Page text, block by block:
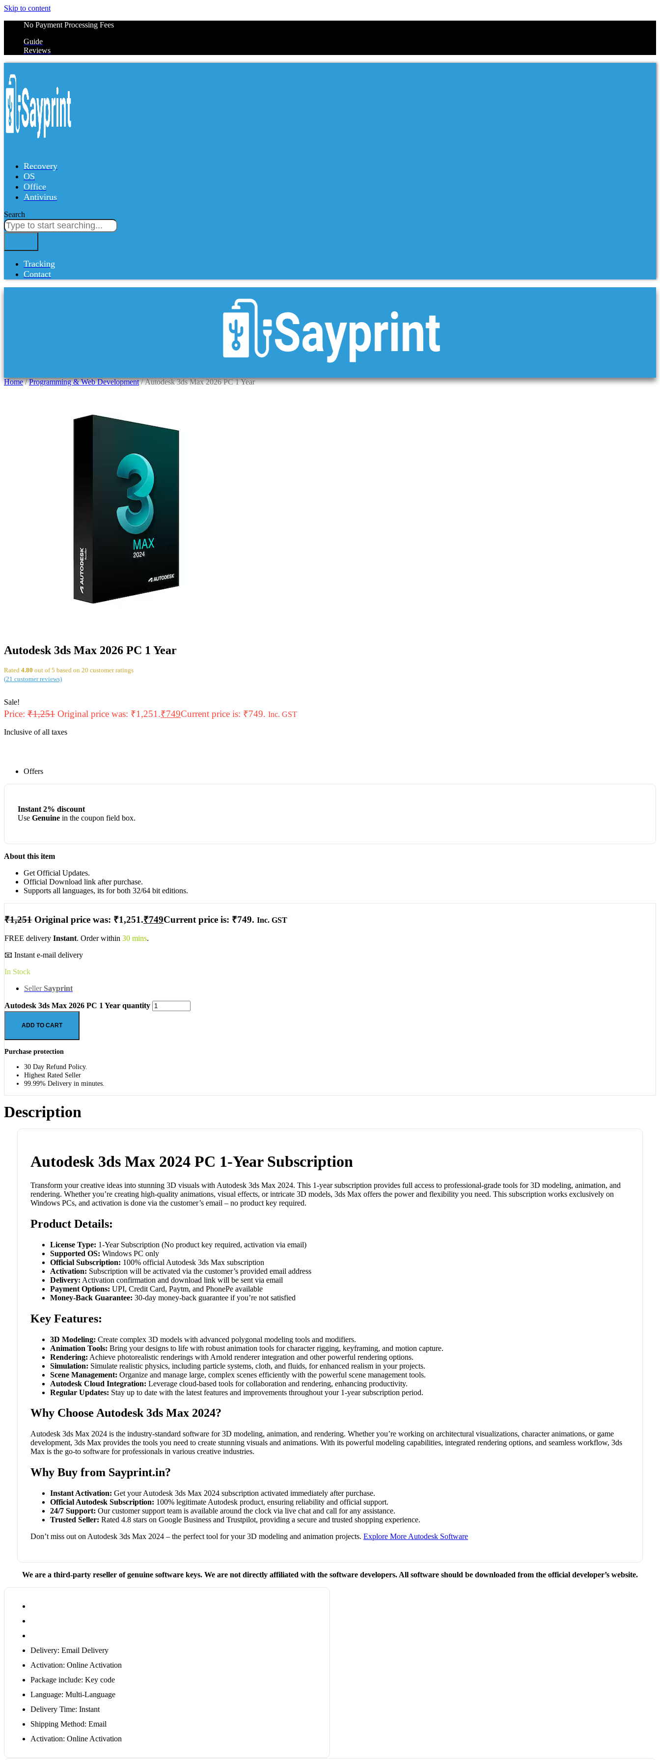
Skip to content
No Payment Processing Fees
Guide
Reviews
Recovery
OS
Office
Antivirus
Search
Tracking
Contact
Home/Programming & Web Development/ Autodesk 3ds Max 2026 PC 1 Year
Autodesk 3ds Max 2026 PC 1 Year
Rated 4.80 out of 5 based on 20 customer ratings
(21 customer reviews)
Sale!
Price: ₹1,251 Original price was: ₹1,251.₹749Current price is: ₹749. Inc. GST
Inclusive of all taxes
Offers
Instant 2% discount
Use Genuinein the coupon field box.
About this item
Get Official Updates.
Official Download link after purchase.
Supports all languages, its for both 32/64 bit editions.
₹1,251 Original price was: ₹1,251.₹749Current price is: ₹749. Inc. GST
FREE delivery Instant. Order within 30 mins.
📧 Instant e-mail delivery
In Stock
Seller Sayprint
Autodesk 3ds Max 2026 PC 1 Year quantity
ADD TO CART
Purchase protection
30 Day Refund Policy.
Highest Rated Seller
99.99% Delivery in minutes.
Description
Autodesk 3ds Max 2024 PC 1-Year Subscription
Transform your creative ideas into stunning 3D visuals with Autodesk 3ds Max 2024. This 1-year subscription provides full access to professional-grade tools for 3D modeling, animation, and
rendering. Whether you’re creating high-quality animations, visual effects, or intricate 3D models, 3ds Max offers the power and flexibility you need. This subscription works exclusively on
Windows PCs, and activation is done via the customer’s email – no product key required.
Product Details:
License Type: 1-Year Subscription (No product key required, activation via email)
Supported OS: Windows PC only
Official Subscription: 100% official Autodesk 3ds Max subscription
Activation: Subscription will be activated via the customer’s provided email address
Delivery: Activation confirmation and download link will be sent via email
Payment Options: UPI, Credit Card, Paytm, and PhonePe available
Money-Back Guarantee: 30-day money-back guarantee if you’re not satisfied
Key Features:
3D Modeling: Create complex 3D models with advanced polygonal modeling tools and modifiers.
Animation Tools: Bring your designs to life with robust animation tools for character rigging, keyframing, and motion capture.
Rendering: Achieve photorealistic renderings with Arnold renderer integration and other powerful rendering options.
Simulation: Simulate realistic physics, including particle systems, cloth, and fluids, for enhanced realism in your projects.
Scene Management: Organize and manage large, complex scenes efficiently with the powerful scene management tools.
Autodesk Cloud Integration: Leverage cloud-based tools for collaboration and rendering, enhancing productivity.
Regular Updates: Stay up to date with the latest features and improvements throughout your 1-year subscription period.
Why Choose Autodesk 3ds Max 2024?
Autodesk 3ds Max 2024 is the industry-standard software for 3D modeling, animation, and rendering. Whether you’re working on architectural visualizations, character animations, or game
development, 3ds Max provides the tools you need to create stunning visuals and animations. With its powerful modeling capabilities, integrated rendering options, and seamless workflow, 3ds
Max is the go-to software for professionals in various creative industries.
Why Buy from Sayprint.in?
Instant Activation: Get your Autodesk 3ds Max 2024 subscription activated immediately after purchase.
Official Autodesk Subscription: 100% legitimate Autodesk product, ensuring reliability and official support.
24/7 Support: Our customer support team is available around the clock via live chat and call for any assistance.
Trusted Seller: Rated 4.8 stars on Google Business and Trustpilot, providing a secure and trusted shopping experience.
Don’t miss out on Autodesk 3ds Max 2024 – the perfect tool for your 3D modeling and animation projects.Explore More Autodesk Software
We are a third-party reseller of genuine software keys. We are not directly affiliated with the software developers. All software should be downloaded from the official developer’s website.
Delivery: Email Delivery
Activation: Online Activation
Package include: Key code
Language: Multi-Language
Delivery Time: Instant
Shipping Method: Email
Activation: Online Activation